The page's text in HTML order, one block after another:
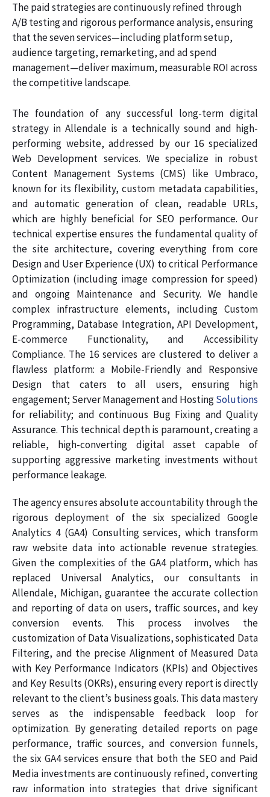
The paid strategies are continuously refined through
A/B testing and rigorous performance analysis, ensuring
that the seven services—including platform setup,
audience targeting, remarketing, and ad spend
management—deliver maximum, measurable ROI across
the competitive landscape.
The foundation of any successful long-term digital
strategy in Allendale is a technically sound and high-
performing website, addressed by our 16 specialized
Web Development services. We specialize in robust
Content Management Systems (CMS) like Umbraco,
known for its flexibility, custom metadata capabilities,
and automatic generation of clean, readable URLs,
which are highly beneficial for SEO performance. Our
technical expertise ensures the fundamental quality of
the site architecture, covering everything from core
Design and User Experience (UX) to critical Performance
Optimization (including image compression for speed)
and ongoing Maintenance and Security. We handle
complex infrastructure elements, including Custom
Programming, Database Integration, API Development,
E-commerce Functionality, and Accessibility
Compliance. The 16 services are clustered to deliver a
flawless platform: a Mobile-Friendly and Responsive
Design that caters to all users, ensuring high
engagement; Server Management and HostingSolutions
for reliability; and continuous Bug Fixing and Quality
Assurance. This technical depth is paramount, creating a
reliable, high-converting digital asset capable of
supporting aggressive marketing investments without
performance leakage.
The agency ensures absolute accountability through the
rigorous deployment of the six specialized Google
Analytics 4 (GA4) Consulting services, which transform
raw website data into actionable revenue strategies.
Given the complexities of the GA4 platform, which has
replaced Universal Analytics, our consultants in
Allendale, Michigan, guarantee the accurate collection
and reporting of data on users, traffic sources, and key
conversion events. This process involves the
customization of Data Visualizations, sophisticated Data
Filtering, and the precise Alignment of Measured Data
with Key Performance Indicators (KPIs) and Objectives
and Key Results (OKRs), ensuring every report is directly
relevant to the client’s business goals. This data mastery
serves as the indispensable feedback loop for
optimization. By generating detailed reports on page
performance, traffic sources, and conversion funnels,
the six GA4 services ensure that both the SEO and Paid
Media investments are continuously refined, converting
raw information into strategies that drive significant